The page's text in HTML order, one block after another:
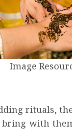
Image
rituals,
with